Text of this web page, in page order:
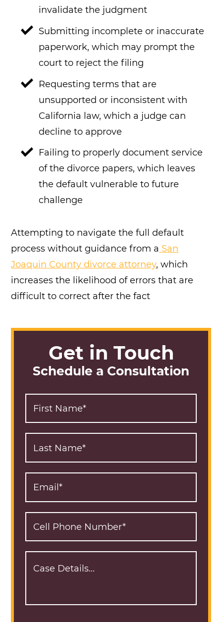
invalidate the judgment
Submitting incomplete or inaccurate
paperwork, which may prompt the
court to reject the filing
Requesting terms that are
unsupported or inconsistent with
California law, which a judge can
decline to approve
Failing to properly document service
of the divorce papers, which leaves
the default vulnerable to future
challenge
Attempting to navigate the full default
process without guidance from a San
Joaquin County divorce attorney, which
increases the likelihood of errors that are
difficult to correct after the fact
Get in Touch
Schedule a Consultation